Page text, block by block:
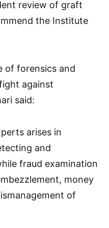
review of graft
the Institute
of forensics and
against
said:
arises in
and
fraud examination
money
of